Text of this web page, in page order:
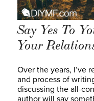
Say Yes To
Your
Over the years, I’ve
and process of
discussing the all-